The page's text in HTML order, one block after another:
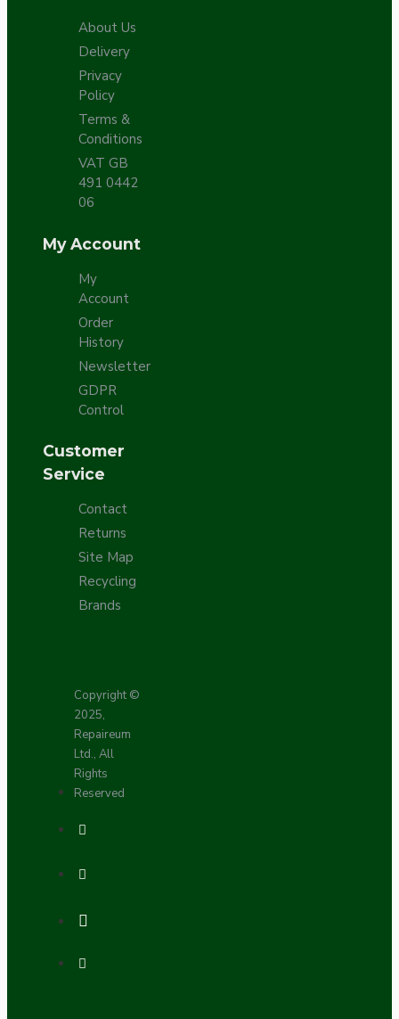
About Us
Delivery
Privacy
Policy
Terms &
Conditions
VAT GB
491 0442
06
My Account
My
Account
Order
History
Newsletter
GDPR
Control
Customer
Service
Contact
Returns
Site Map
Recycling
Brands
Copyright ©
2025,
Repaireum
Ltd., All
Rights
Reserved